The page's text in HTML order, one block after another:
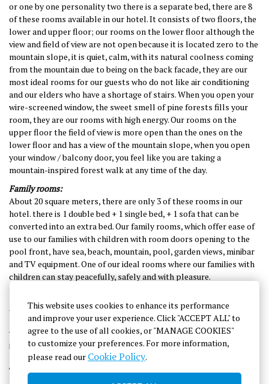
This website uses cookies to enhance its performance
and improve your user experience. Click "ACCEPT ALL" to
agree to the use of all cookies, or "MANAGE COOKIES"
to customize your preferences. For more information,
please read our Cookie Policy.
orone by one personalitytwo there is a separate bed, there are 8
of these rooms available in our hotel. It consists of two floors, the
lower and upper floor; our rooms on the lower flooralthough the
view and field of view are not open because it is located zero to the
mountain slope, it is quiet, calm, with its natural coolness coming
from the mountain due to being on the back facade, they are our
most ideal rooms for our guests who do not like air conditioning
and our elders who have a shortage of stairs. When you open your
wire-screened window, the sweet smell of pine forests fills your
room, they are our rooms with high energy.Our rooms on the
upper floorthe field of view is more open than the ones on the
lower floor and has a view of the mountain slope, when you open
your window / balcony door, you feel like you are taking a
mountain-inspired forest walk at any time of the day.
Family rooms:
About 20 square meters, there are only 3 of these rooms in our
hotel. there is 1 double bed + 1 single bed, + 1 sofa that can be
converted into an extra bed. Our family rooms, which offer ease of
use to our families with children with room doors opening to the
pool front, have sea, beach, mountain, pool, garden views, minibar
and TV equipment. One of our ideal rooms where our families with
children can stay peacefully, safely and with pleasure.
About 28 square meters, from these rooms in our
hotelonlytwomenstruation is available. It consists of two rooms
without connecting Decking doors, there is a single double bed (1
in each room) + 1 sofa that can be converted into an extra bed. The
number of people to stay is 4. One of the rooms equipped with a
TV and minibar, where you can stay peacefully and safely with your